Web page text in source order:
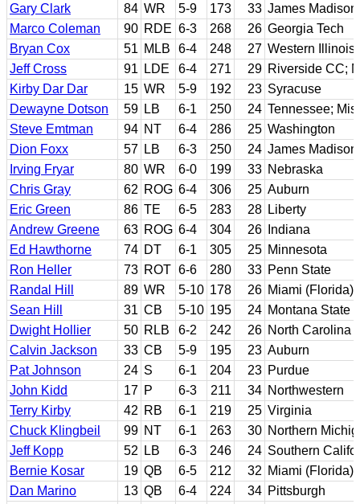
Gary Clark
84 WR 5-9 173 33 James Madison
Marco Coleman
90 RDE 6-3 268 26 Georgia Tech
Bryan Cox
51 MLB 6-4 248 27 Western Illinois
Jeff Cross
91 LDE 6-4 271 29 Riverside CC;
Kirby Dar Dar
15 WR 5-9 192 23 Syracuse
Dewayne Dotson
59 LB 6-1 250 24 Tennessee;
Steve Emtman
94 NT 6-4 286 25 Washington
Dion Foxx
57 LB 6-3 250 24 James Madison
Irving Fryar
80 WR 6-0 199 33 Nebraska
Chris Gray
62 ROG 6-4 306 25 Auburn
Eric Green
86 TE 6-5 283 28 Liberty
Andrew Greene
63 ROG 6-4 304 26
Indiana
Ed Hawthorne
74 DT 6-1 305 25 Minnesota
Ron Heller
73 ROT 6-6 280 33 Penn State
Randal Hill
89 WR 5-10 178 26 Miami (Florida)
Sean Hill
31 CB 5-10 195 24 Montana State
Dwight Hollier
50 RLB 6-2 242 26 North Carolina
Calvin Jackson
33 CB 5-9 195 23 Auburn
Pat Johnson
24 S 6-1 204 23 Purdue
John Kidd
17 P 6-3 211 34 Northwestern
Terry Kirby
42 RB 6-1 219 25 Virginia
Chuck Klingbeil
99 NT 6-1 263 30 Northern
Jeff Kopp
52 LB 6-3 246 24 Southern
Bernie Kosar
19 QB 6-5 212 32 Miami (Florida)
Dan Marino
13 QB 6-4 224 34 Pittsburgh